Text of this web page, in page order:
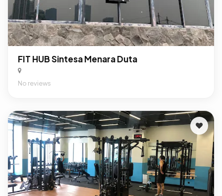
FIT HUB Sintesa Menara Duta
No reviews